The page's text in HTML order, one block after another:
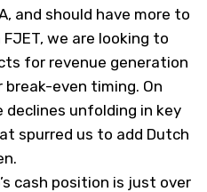
and should have more to
we are looking to
for revenue generation
even timing. On
declines unfolding in key
spurred us to add Dutch
cash position is just over